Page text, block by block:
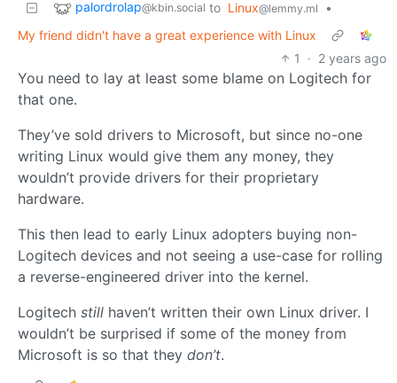
palordrolap@kbin.social to Linux@lemmy.ml
•
My friend didn't have a great experience with Linux
1
· 2 years ago
You need to lay at least some blame on Logitech for
that one.
They’ve sold drivers to Microsoft, but since no-one
writing Linux would give them any money, they
wouldn’t provide drivers for their proprietary
hardware.
This then lead to early Linux adopters buying non-
Logitech devices and not seeing a use-case for rolling
a reverse-engineered driver into the kernel.
Logitech still haven’t written their own Linux driver. I
wouldn’t be surprised if some of the money from
Microsoft is so that they don’t.